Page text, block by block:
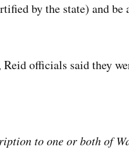
by the state) and
officials said they
to one or both of